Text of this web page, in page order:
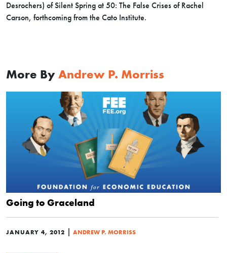
Desrochers) of Silent Spring at 50: The False Crises of Rachel
Carson, forthcoming from the Cato Institute.
More By Andrew P. Morriss
Going to Graceland
JANUARY 4, 2012 | ANDREW P. MORRISS